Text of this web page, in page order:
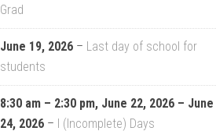
Grad
June 19, 2026 – Last day of school for
students
8:30 am – 2:30 pm, June 22, 2026 – June
24, 2026 – I (Incomplete) Days